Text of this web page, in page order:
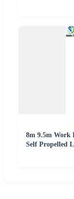
8m 9.5m Work
Self Propelled